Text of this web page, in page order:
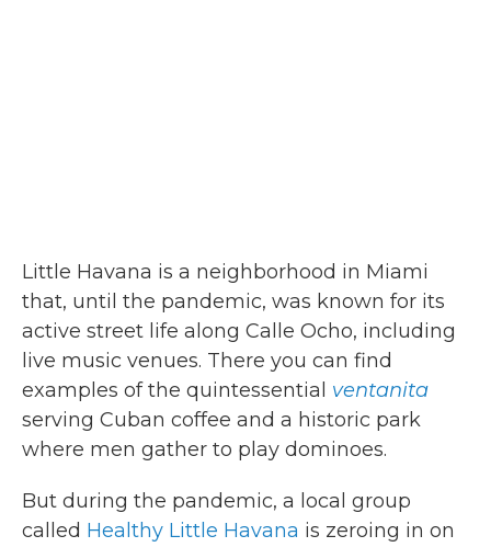
Little Havana is a neighborhood in Miami
that, until the pandemic, was known for its
active street life along Calle Ocho, including
live music venues. There you can find
examples of the quintessential ventanita
serving Cuban coffee and a historic park
where men gather to play dominoes.
But during the pandemic, a local group
called Healthy Little Havana is zeroing in on